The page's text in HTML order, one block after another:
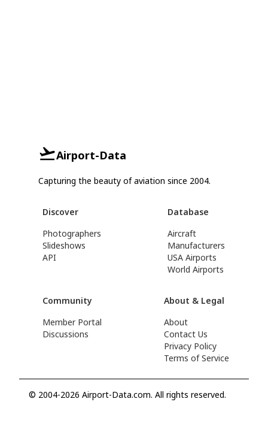
Airport-Data
Capturing the beauty of aviation since 2004.
Discover
Photographers
Slideshows
API
Database
Aircraft
Manufacturers
USA Airports
World Airports
Community
Member Portal
Discussions
About & Legal
About
Contact Us
Privacy Policy
Terms of Service
© 2004-2026 Airport-Data.com. All rights reserved.